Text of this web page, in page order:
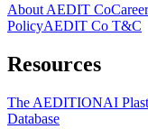
About AEDIT Co
PolicyAEDIT Co T&C
Resources
The AEDITIONAI
Database